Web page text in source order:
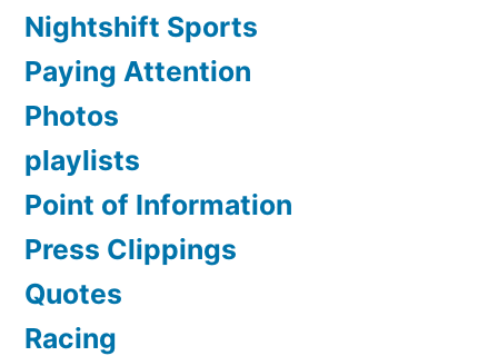
Nightshift Sports
Paying Attention
Photos
playlists
Point of Information
Press Clippings
Quotes
Racing